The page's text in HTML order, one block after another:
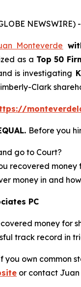
NEWSWIRE)
Monteverde
as a Top 50
is investigating
Clark
Before you
go to Court?
recovered money
money in and
PC
money for
track record in
you own common
or contact